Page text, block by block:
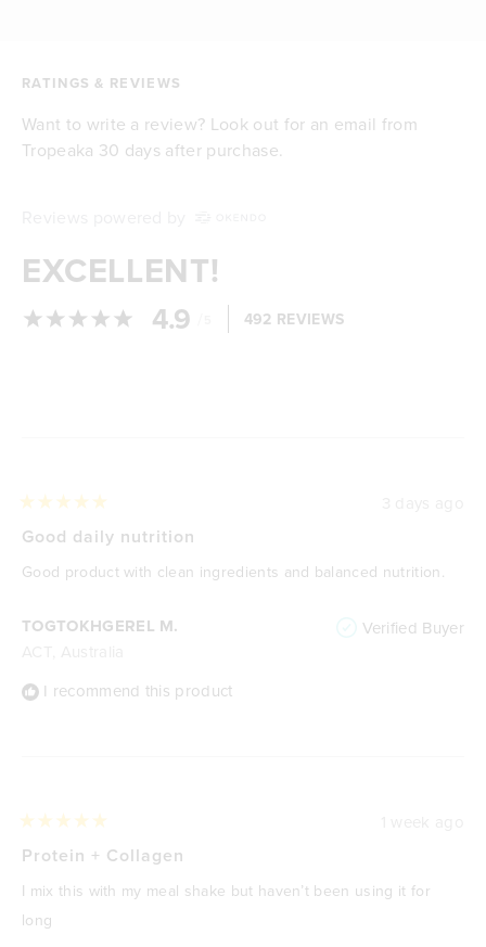
RATINGS & REVIEWS
Want to write a review? Look out for an email from
Tropeaka 30 days after purchase.
EXCELLENT!
4.9 492 REVIEWS
TOGTOKHGEREL M. Verified Buyer
I recommend this product
5
of
5
Good daily nutrition
Good product with clean ingredients and balanced nutrition.
5
of
5
stars
Protein + Collagen
I mix this with my meal shake but haven’t been using it for
long